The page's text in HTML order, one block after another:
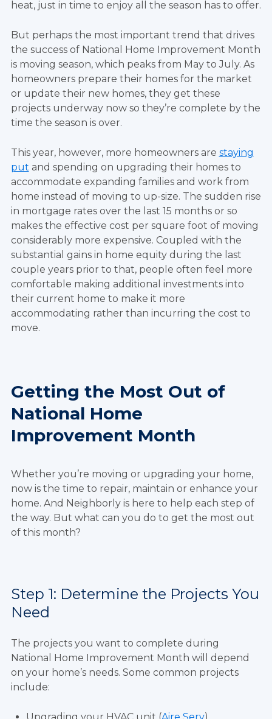
heat, just in time to enjoy all the season has to offer.
But perhaps the most important trend that drives
the success of National Home Improvement Month
is moving season, which peaks from May to July. As
homeowners prepare their homes for the market
or update their new homes, they get these
projects underway now so they’re complete by the
time the season is over.
This year, however, more homeowners are staying
put and spending on upgrading their homes to
accommodate expanding families and work from
home instead of moving to up-size. The sudden rise
in mortgage rates over the last 15 months or so
makes the effective cost per square foot of moving
considerably more expensive. Coupled with the
substantial gains in home equity during the last
couple years prior to that, people often feel more
comfortable making additional investments into
their current home to make it more
accommodating rather than incurring the cost to
move.
Getting the Most Out of
National Home
Improvement Month
Whether you’re moving or upgrading your home,
now is the time to repair, maintain or enhance your
home. And Neighborly is here to help each step of
the way. But what can you do to get the most out
of this month?
Step 1: Determine the Projects You
Need
The projects you want to complete during
National Home Improvement Month will depend
on your home’s needs. Some common projects
include: